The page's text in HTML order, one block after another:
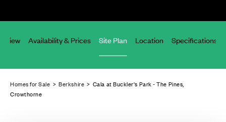
Availability & Prices Site Plan Location Specifications
Homes for Sale >Berkshire > Cala at Buckler's Park - The Pines,
Crowthorne